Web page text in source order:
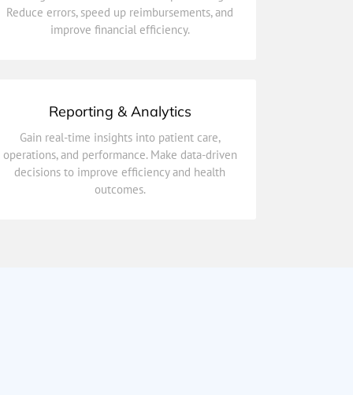
Reduce errors, speed up reimbursements, and
improve financial efficiency.
Billing & Insurance Integration
Simplify payments and claims with automated
Reporting & Analytics
Gain real-time insights into patient care,
operations, and performance. Make data-driven
decisions to improve efficiency and health
outcomes.
Reporting & Analytics
Gain real-time insights into patient care,
operations, and performance. Make data-driven
decisions to improve efficiency and health